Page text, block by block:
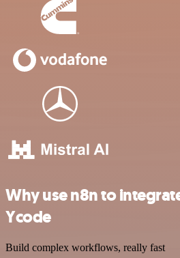
Why use n8n to
Ycode
Build complex workflows, really fast